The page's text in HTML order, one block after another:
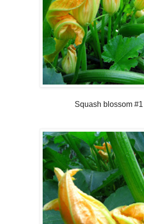
Squash blossom #1